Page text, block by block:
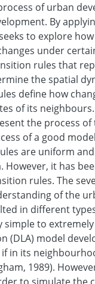
of urban
By
to explore
under
rules that
the spatial
define how
of its
the process
of a good
are uniform
it has
rules. The
of the
in different
to
(DLA) model
in its
1989).